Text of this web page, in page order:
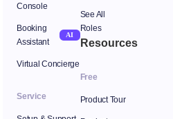
Console
Booking
Assistant
AI
Virtual Concierge
Service
See All
Roles
Resources
Free
Product Tour